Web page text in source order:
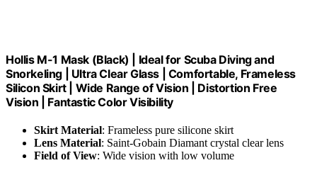
Hollis M-1 Mask (Black) | Ideal for Scuba Diving and
Snorkeling | Ultra Clear Glass | Comfortable, Frameless
Silicon Skirt | Wide Range of Vision | Distortion Free
Vision | Fantastic Color Visibility
Skirt Material: Frameless pure silicone skirt
Lens Material: Saint-Gobain Diamant crystal clear lens
Field of View: Wide vision with low volume